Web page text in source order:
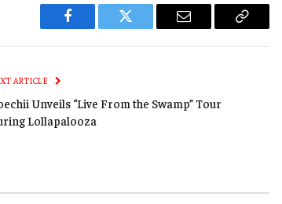
Facebook Twitter Email
Copy
ARTICLE
Unveils “Live From the Swamp” Tour
Lollapalooza